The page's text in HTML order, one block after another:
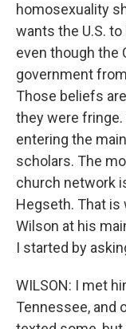
homosexuality
wants the U.S.
even though the
government
Those beliefs
they were fringe.
entering the
scholars. The
church network
Hegseth. That is
Wilson at his
I started by
WILSON: I met
Tennessee, and